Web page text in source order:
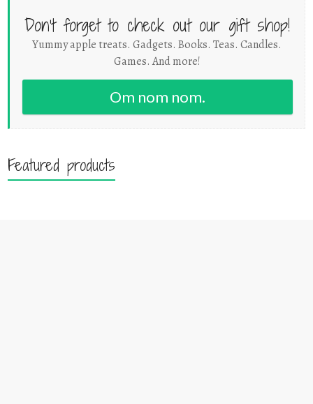
Don't forget to check out our gift shop!
Yummy apple treats. Gadgets. Books. Teas. Candles.
Games. And more!
Om nom nom.
Featured products